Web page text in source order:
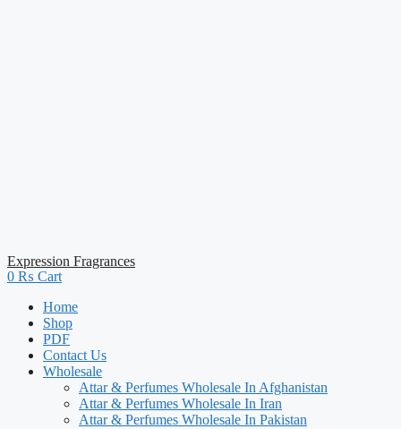
Expression Fragrances
0 ₨ Cart
Home
Shop
PDF
Contact Us
Wholesale
Attar & Perfumes Wholesale In Afghanistan
Attar & Perfumes Wholesale In Iran
Attar & Perfumes Wholesale In Pakistan